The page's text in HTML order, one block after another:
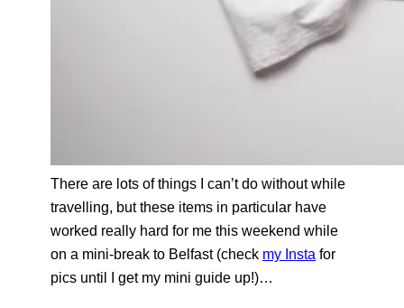
There are lots of things I can’t do without while
travelling, but these items in particular have
worked really hard for me this weekend while
on a mini-break to Belfast (check my Insta for
pics until I get my mini guide up!)…